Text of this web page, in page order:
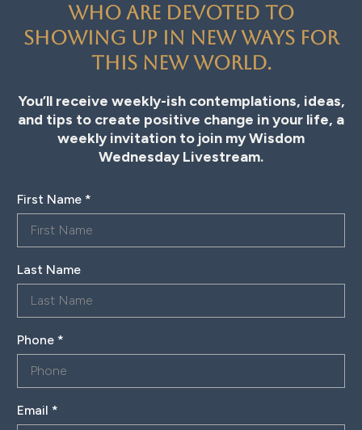
who are devoted to
showing up in new ways for
this new world.
You’ll receive weekly-ish contemplations, ideas,
and tips to create positive change in your life, a
weekly invitation to join my Wisdom
Wednesday Livestream.
First Name *
Last Name
Phone *
Email *